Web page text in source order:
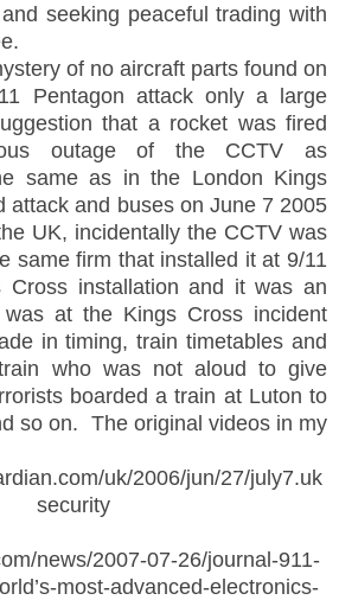
seeking peaceful trading with
of no aircraft parts found on
Pentagon attack only a large
that a rocket was fired
outage of the CCTV as
same as in the London Kings
attack and buses on June 7 2005
UK, incidentally the CCTV was
same firm that installed it at 9/11
Cross installation and it was an
at the Kings Cross incident
in timing, train timetables and
who was not aloud to give
boarded a train at Luton to
so on. The original videos in my
uk/2006/jun/27/july7.uk
security
news/2007-07-26/journal-911-
most-advanced-electronics-